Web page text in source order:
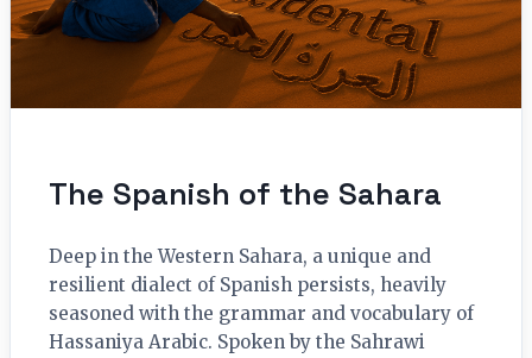
The Spanish of the Sahara
Deep in the Western Sahara, a unique and
resilient dialect of Spanish persists, heavily
seasoned with the grammar and vocabulary of
Hassaniya Arabic. Spoken by the Sahrawi